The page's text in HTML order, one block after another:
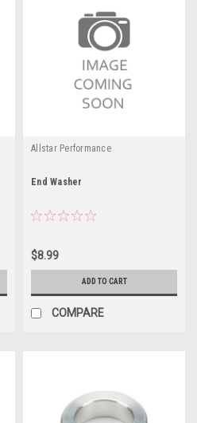
Allstar Performance
End Washer
$8.99
ADD TO CART
COMPARE